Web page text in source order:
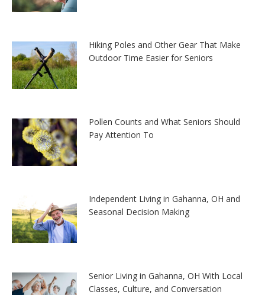
Hiking Poles and Other Gear That Make
Outdoor Time Easier for Seniors
Pollen Counts and What Seniors Should
Pay Attention To
Independent Living in Gahanna, OH and
Seasonal Decision Making
Senior Living in Gahanna, OH With Local
Classes, Culture, and Conversation